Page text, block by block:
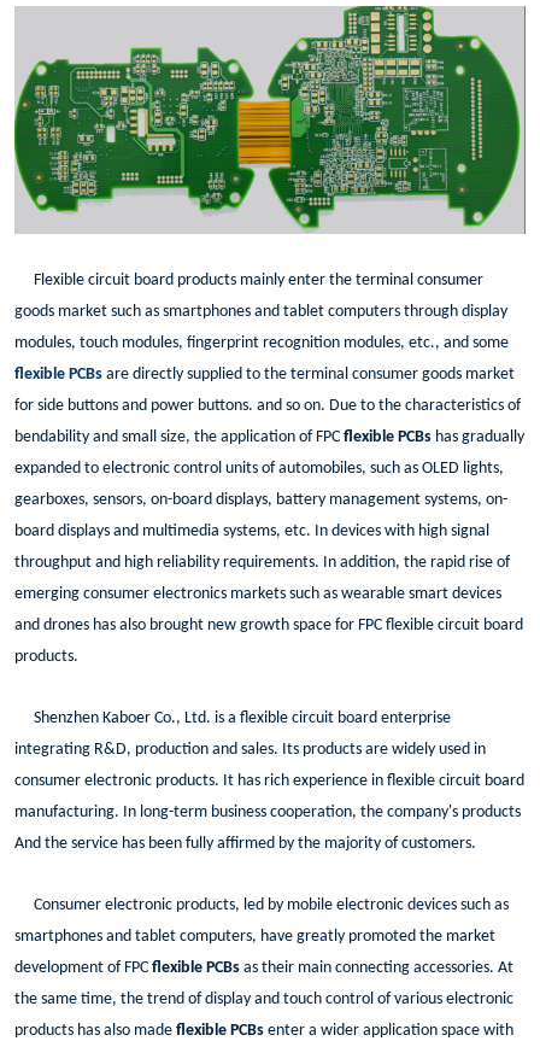
Flexible circuit board products mainly enter the terminal consumer
goods market such as smartphones and tablet computers through display
modules, touch modules, fingerprint recognition modules, etc., and some
flexible PCBs are directly supplied to the terminal consumer goods market
for side buttons and power buttons. and so on. Due to the characteristics of
bendability and small size, the application of FPC flexible PCBs has gradually
expanded to electronic control units of automobiles, such as OLED lights,
gearboxes, sensors, on-board displays, battery management systems, on-
board displays and multimedia systems, etc. In devices with high signal
throughput and high reliability requirements. In addition, the rapid rise of
emerging consumer electronics markets such as wearable smart devices
and drones has also brought new growth space for FPC flexible circuit board
products.
Shenzhen Kaboer Co., Ltd. is a flexible circuit board enterprise
integrating R&D, production and sales. Its products are widely used in
consumer electronic products. It has rich experience in flexible circuit board
manufacturing. In long-term business cooperation, the company's products
And the service has been fully affirmed by the majority of customers.
Consumer electronic products, led by mobile electronic devices such as
smartphones and tablet computers, have greatly promoted the market
development of FPC flexible PCBs as their main connecting accessories. At
the same time, the trend of display and touch control of various electronic
products has also made flexible PCBs enter a wider application space with